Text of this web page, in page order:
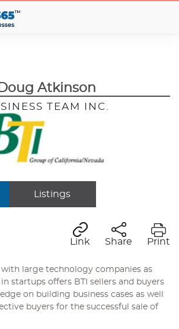
Doug Atkinson
TEAM INC.
Listings
Link Share Print
with large technology companies as
startups offers BTI sellers and buyers
on building business cases as well
buyers for the successful sale of